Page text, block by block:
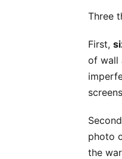
Three
First,
of wall
photo
the